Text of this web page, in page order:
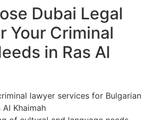
Dubai Legal
Your Criminal
in Ras Al
lawyer services for Bulgarian
Al Khaimah